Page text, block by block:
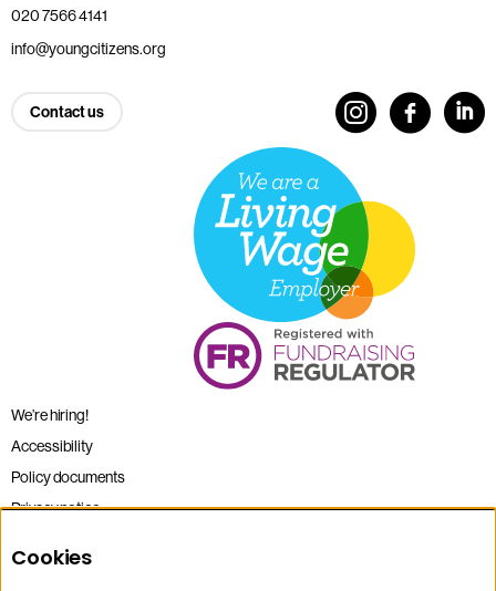
020 7566 4141
info@youngcitizens.org
Contact us
We’re hiring!
Accessibility
Policy documents
Privacy notice
Terms and conditions
Cookies